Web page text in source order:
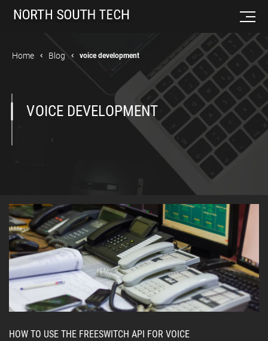
Home Blog voice development
VOICE DEVELOPMENT
HOW TO USE THE FREESWITCH API FOR VOICE